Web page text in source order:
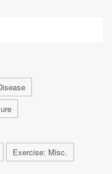
Exercise: Misc.